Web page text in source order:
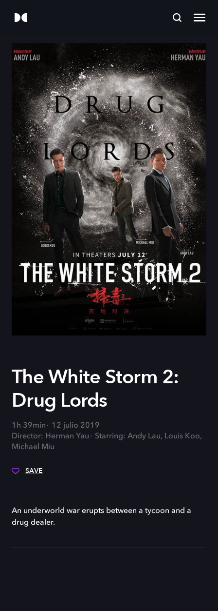
The White Storm 2:
Drug Lords
1h 39min
12 julio 2019
Director: Herman Yau
Starring: Andy Lau, Louis Koo,
Michael Miu
SAVE
An underworld war erupts between a tycoon and a
drug dealer.